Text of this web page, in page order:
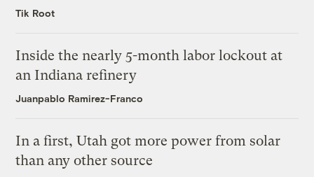
Tik Root
Inside the nearly 5-month labor lockout at
an Indiana refinery
Juanpablo Ramirez-Franco
In a first, Utah got more power from solar
than any other source